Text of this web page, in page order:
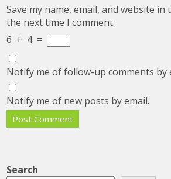
Save my name, email, and website
the next time I comment.
6 + 4 =
Notify me of follow-up comments by
Notify me of new posts by email.
Search